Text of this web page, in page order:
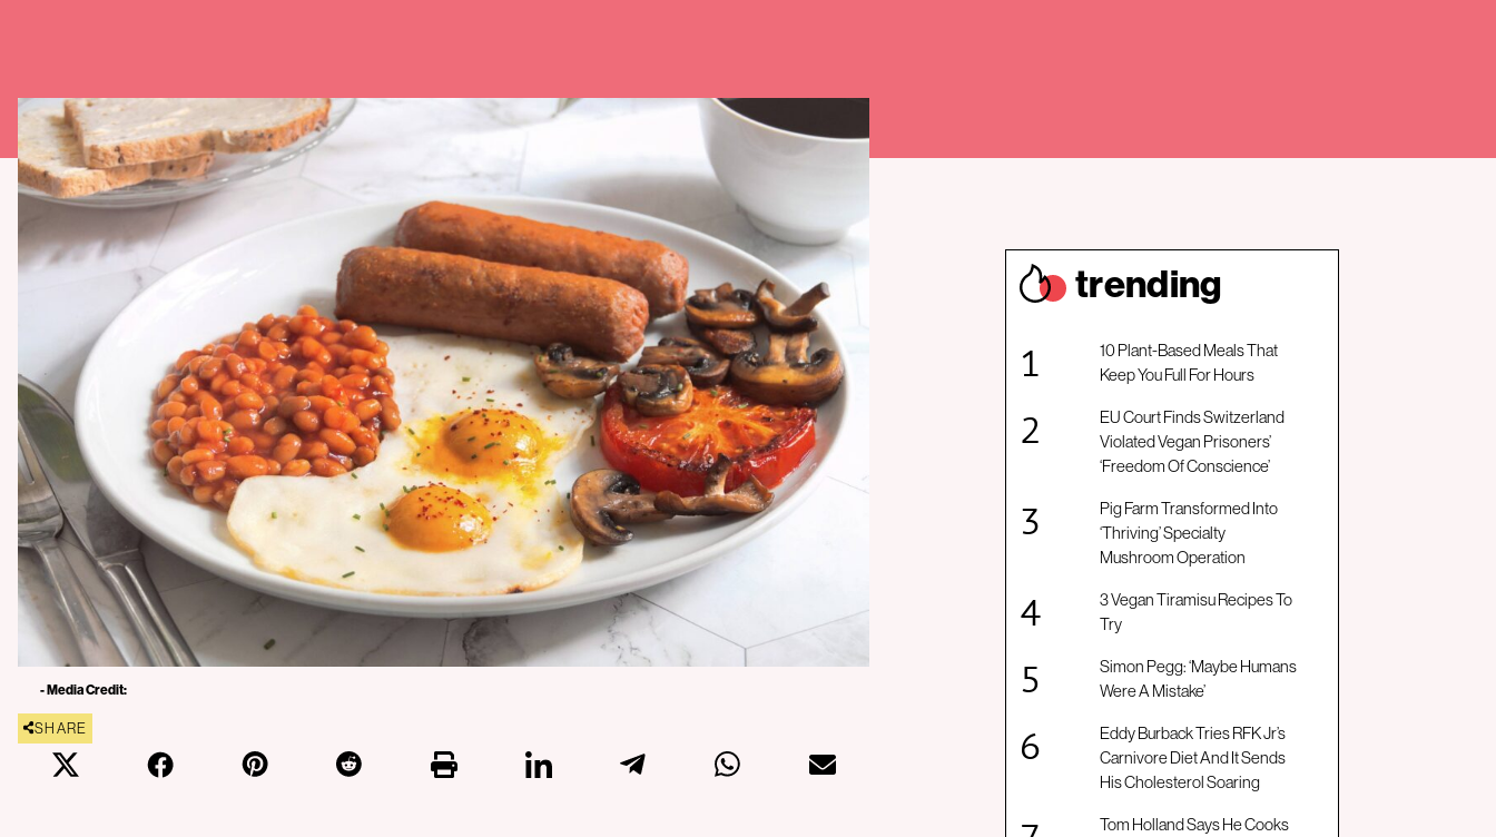
- Media Credit:
SHARE
trending
10 Plant-Based Meals That
Keep You Full For Hours
EU Court Finds Switzerland
Violated Vegan Prisoners’
‘Freedom Of Conscience’
Pig Farm Transformed Into
‘Thriving’ Specialty
Mushroom Operation
3 Vegan Tiramisu Recipes To
Try
Simon Pegg: ‘Maybe Humans
Were A Mistake’
Eddy Burback Tries RFK Jr’s
Carnivore Diet And It Sends
His Cholesterol Soaring
Tom Holland Says He Cooks